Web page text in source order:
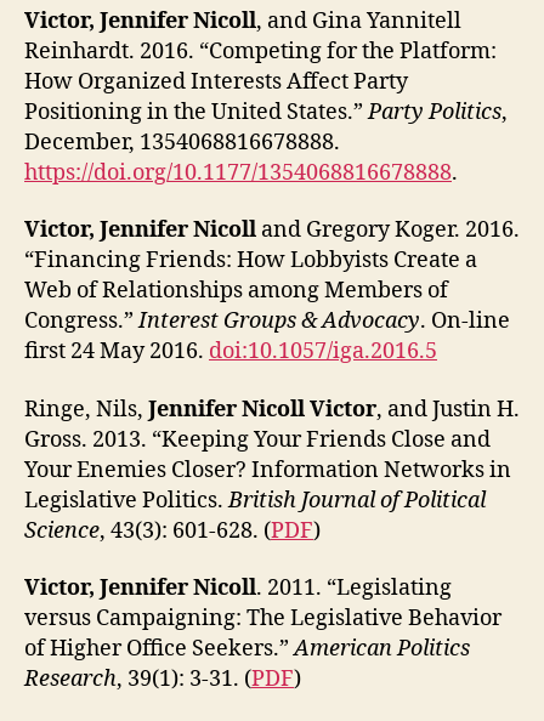
Victor, Jennifer Nicoll, and Gina Yannitell
Reinhardt. 2016. “Competing for the Platform:
How Organized Interests Affect Party
Positioning in the United States.”Party Politics,
December, 1354068816678888.
https://doi.org/10.1177/1354068816678888.
Victor, Jennifer Nicoll and Gregory Koger. 2016.
“Financing Friends: How Lobbyists Create a
Web of Relationships among Members of
Congress.”Interest Groups & Advocacy. On-line
first 24 May 2016. doi:10.1057/iga.2016.5
Ringe, Nils, Jennifer Nicoll Victor, and Justin H.
Gross. 2013. “Keeping Your Friends Close and
Your Enemies Closer? Information Networks in
Legislative Politics.British Journal of Political
Science, 43(3): 601-628. (PDF)
Victor, Jennifer Nicoll. 2011. “Legislating
versus Campaigning: The Legislative Behavior
of Higher Office Seekers.”American Politics
Research, 39(1): 3-31. (PDF)